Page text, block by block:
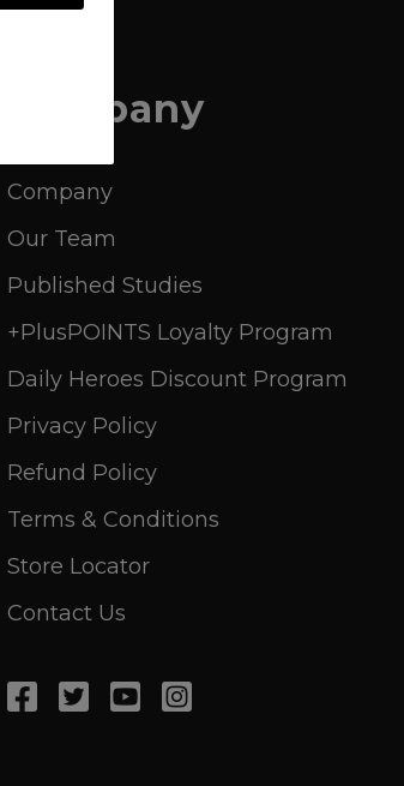
Company
Company
Our Team
Published Studies
+PlusPOINTS Loyalty Program
Daily Heroes Discount Program
Privacy Policy
Refund Policy
Terms & Conditions
Store Locator
Contact Us